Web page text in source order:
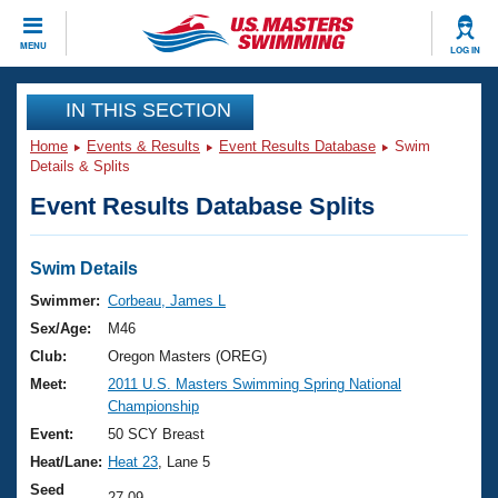
MENU LOG IN
CLOSE
Training
Workout Library
Articles And Videos
Swimming 101
Training Plans
Swimming Guides
Video Stroke Analysis
Club Finder
Events
Virtual And Fitness Events
2026 Summer Nationals
National Championships
Results And Rankings
Club Finder
Workout Library
About Us
What Is Masters Swimming?
USMS Community
Join
IN THIS SECTION
Home Events & Results Event Results Database
Swim
Details & Splits
Event Results Database Splits
Swim Details
Swimmer: Corbeau, James L
Sex/Age:
M46
Club:
Oregon Masters (OREG)
Meet:
2011 U.S. Masters Swimming Spring National
Championship
Event:
50 SCY Breast
Heat/Lane: Heat 23 , Lane 5
Seed